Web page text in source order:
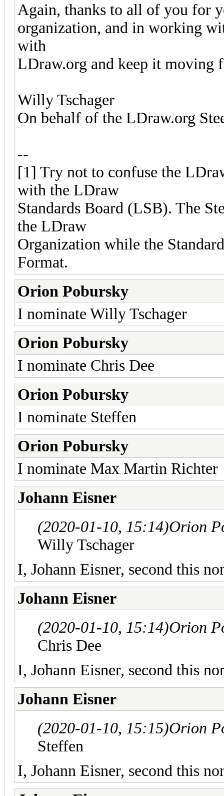
Again, thanks to all of you for
organization, and in working
with
LDraw.org and keep it moving
Willy Tschager
On behalf of the LDraw.org
--
[1] Try not to confuse the
with the LDraw
Standards Board (LSB). The
the LDraw
Organization while the
Format.
Orion Pobursky
I nominate Willy Tschager
Orion Pobursky
I nominate Chris Dee
Orion Pobursky
I nominate Steffen
Orion Pobursky
I nominate Max Martin Richter
Johann Eisner
(2020-01-10, 15:14)Orion
Willy Tschager
I, Johann Eisner, second this
Johann Eisner
(2020-01-10, 15:14)Orion
Chris Dee
I, Johann Eisner, second this
Johann Eisner
(2020-01-10, 15:15)Orion
Steffen
I, Johann Eisner, second this